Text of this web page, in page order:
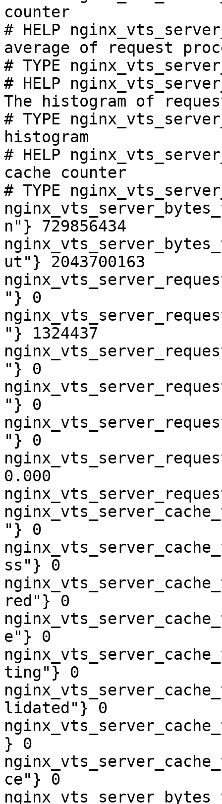
counter
# HELP
average of request
# TYPE
# HELP
The histogram of
# TYPE
histogram
# HELP
cache counter
# TYPE
n"} 729856434
ut"} 2043700163
"} 0
"} 1324437
"} 0
"} 0
"} 0
0.000
"} 0
ss"} 0
red"} 0
e"} 0
ting"} 0
lidated"} 0
} 0
ce"} 0